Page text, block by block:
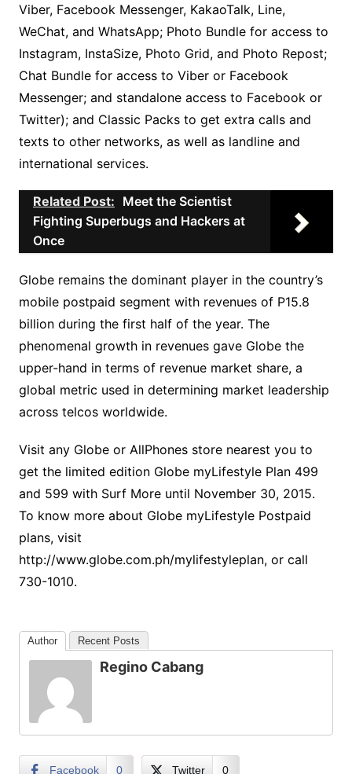
Viber, Facebook Messenger, KakaoTalk, Line,
WeChat, and WhatsApp; Photo Bundle for access to
Instagram, InstaSize, Photo Grid, and Photo Repost;
Chat Bundle for access to Viber or Facebook
Messenger; and standalone access to Facebook or
Twitter); and Classic Packs to get extra calls and
texts to other networks, as well as landline and
international services.
Related Post: Meet the Scientist
Fighting Superbugs and Hackers at
Once
Globe remains the dominant player in the country’s
mobile postpaid segment with revenues of P15.8
billion during the first half of the year. The
phenomenal growth in revenues gave Globe the
upper-hand in terms of revenue market share, a
global metric used in determining market leadership
across telcos worldwide.
Visit any Globe or AllPhones store nearest you to
get the limited edition Globe myLifestyle Plan 499
and 599 with Surf More until November 30, 2015.
To know more about Globe myLifestyle Postpaid
plans, visit
http://www.globe.com.ph/mylifestyleplan, or call
730-1010.
Author Recent Posts
Regino Cabang
Facebook 0 Twitter 0